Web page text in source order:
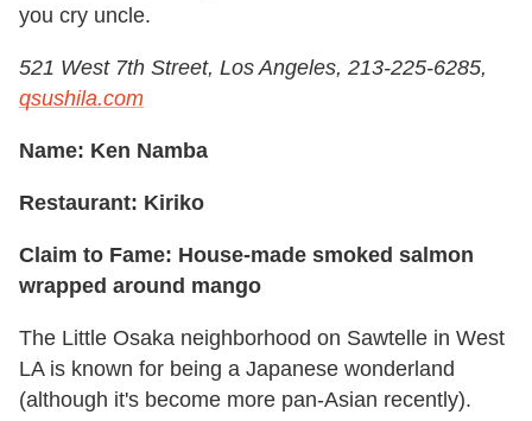
you cry uncle.
521 West 7th Street, Los Angeles, 213-225-6285,
qsushila.com
Name: Ken Namba
Restaurant: Kiriko
Claim to Fame: House-made smoked salmon
wrapped around mango
The Little Osaka neighborhood on Sawtelle in West
LA is known for being a Japanese wonderland
(although it's become more pan-Asian recently).